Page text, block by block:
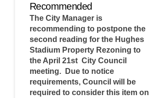
Recommended
The City Manager is
recommending to postpone the
second reading for the Hughes
Stadium Property Rezoning to
the April 21st City Council
meeting. Due to notice
requirements, Council will be
required to consider this item on